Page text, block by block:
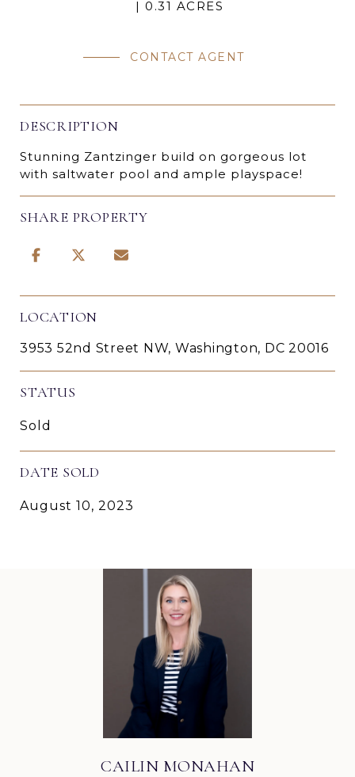
0.31 ACRES
CONTACT AGENT
DESCRIPTION
Stunning Zantzinger build on gorgeous lot
with saltwater pool and ample playspace!
SHARE PROPERTY
LOCATION
3953 52nd Street NW, Washington, DC 20016
STATUS
Sold
DATE SOLD
August 10, 2023
CAILIN MONAHAN